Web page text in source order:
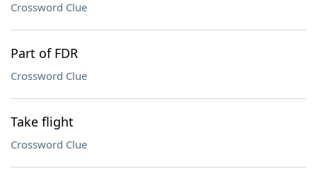
Crossword Clue
Part of FDR
Crossword Clue
Take flight
Crossword Clue